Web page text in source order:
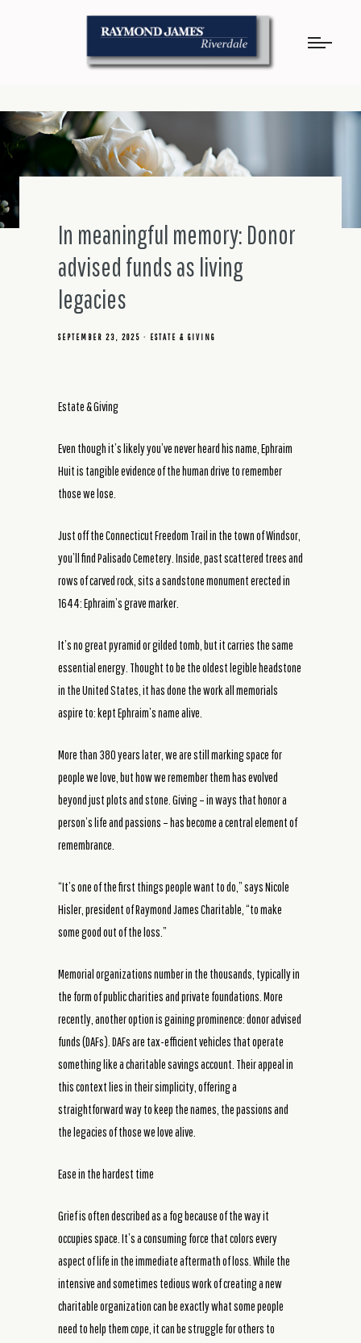
In meaningful memory: Donor
advised funds as living
legacies
SEPTEMBER 23, 2025 ESTATE & GIVING
Estate & Giving
Even though it’s likely you’ve never heard his name, Ephraim
Huit is tangible evidence of the human drive to remember
those we lose.
Just off the Connecticut Freedom Trail in the town of Windsor,
you’ll find Palisado Cemetery. Inside, past scattered trees and
rows of carved rock, sits a sandstone monument erected in
1644: Ephraim’s grave marker.
It’s no great pyramid or gilded tomb, but it carries the same
essential energy. Thought to be the oldest legible headstone
in the United States, it has done the work all memorials
aspire to: kept Ephraim’s name alive.
More than 380 years later, we are still marking space for
people we love, but how we remember them has evolved
beyond just plots and stone. Giving – in ways that honor a
person’s life and passions – has become a central element of
remembrance.
“It’s one of the first things people want to do,” says Nicole
Hisler, president of Raymond James Charitable, “to make
some good out of the loss.”
Memorial organizations number in the thousands, typically in
the form of public charities and private foundations. More
recently, another option is gaining prominence: donor advised
funds (DAFs). DAFs are tax-efficient vehicles that operate
something like a charitable savings account. Their appeal in
this context lies in their simplicity, offering a
straightforward way to keep the names, the passions and
the legacies of those we love alive.
Ease in the hardest time
Grief is often described as a fog because of the way it
occupies space. It’s a consuming force that colors every
aspect of life in the immediate aftermath of loss. While the
intensive and sometimes tedious work of creating a new
charitable organization can be exactly what some people
need to help them cope, it can be struggle for others to